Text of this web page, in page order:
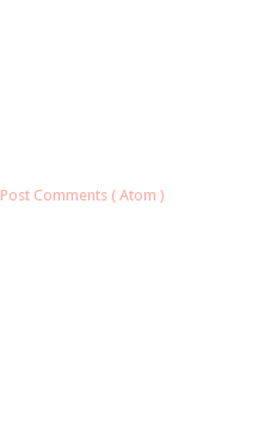
Post Comments ( Atom )